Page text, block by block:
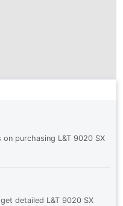
on purchasing L&T 9020 SX
detailed L&T 9020 SX